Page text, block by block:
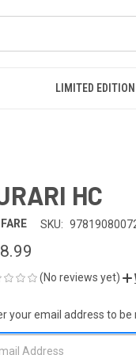
LIMITED
HC
SKU:
(No reviews yet)
your email address to